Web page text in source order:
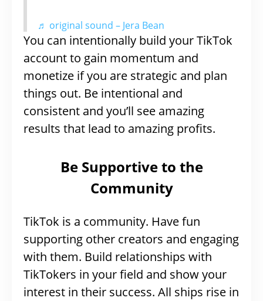
♬ original sound – Jera Bean
You can intentionally build your TikTok
account to gain momentum and
monetize if you are strategic and plan
things out. Be intentional and
consistent and you’ll see amazing
results that lead to amazing profits.
Be Supportive to the
Community
TikTok is a community. Have fun
supporting other creators and engaging
with them. Build relationships with
TikTokers in your field and show your
interest in their success. All ships rise in